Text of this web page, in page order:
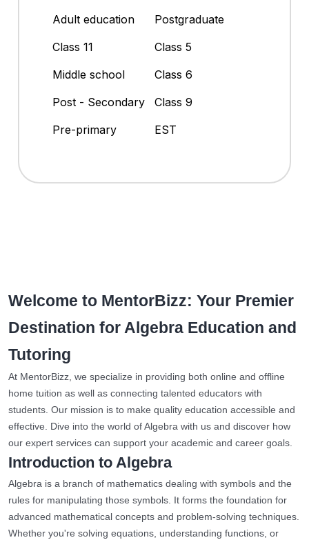
Adult education
Postgraduate
Class 11
Class 5
Middle school
Class 6
Post - Secondary
Class 9
Pre-primary
EST
Welcome to MentorBizz: Your Premier
Destination for Algebra Education and
Tutoring
At MentorBizz, we specialize in providing both online and offline
home tuition as well as connecting talented educators with
students. Our mission is to make quality education accessible and
effective. Dive into the world of Algebra with us and discover how
our expert services can support your academic and career goals.
Introduction to Algebra
Algebra is a branch of mathematics dealing with symbols and the
rules for manipulating those symbols. It forms the foundation for
advanced mathematical concepts and problem-solving techniques.
Whether you're solving equations, understanding functions, or